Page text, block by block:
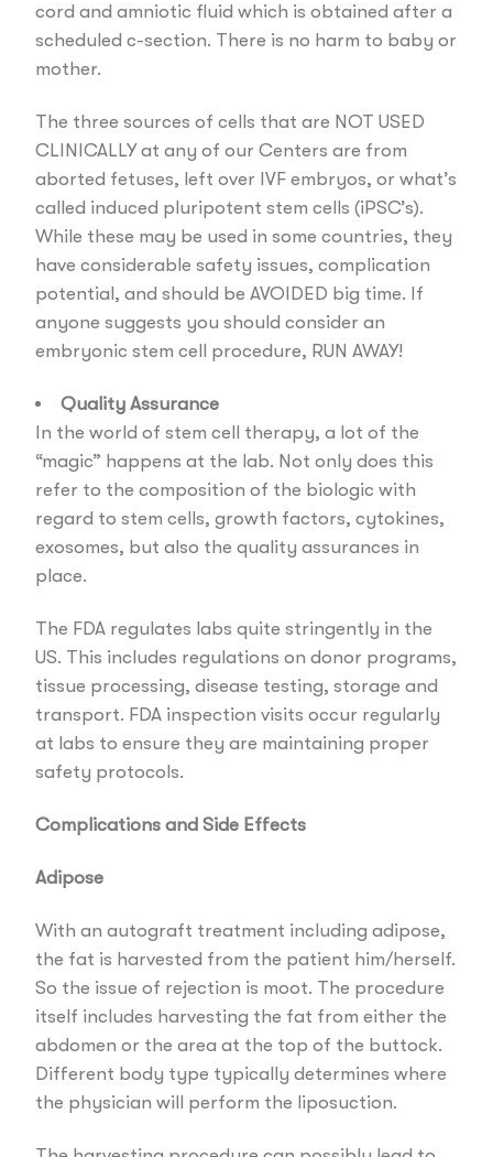
cord and amniotic fluid which is obtained after a
scheduled c-section. There is no harm to baby or
mother.
The three sources of cells that are NOT USED
CLINICALLY at any of our Centers are from
aborted fetuses, left over IVF embryos, or what’s
called induced pluripotent stem cells (iPSC’s).
While these may be used in some countries, they
have considerable safety issues, complication
potential, and should be AVOIDED big time. If
anyone suggests you should consider an
embryonic stem cell procedure, RUN AWAY!
Quality Assurance
In the world of stem cell therapy, a lot of the
“magic” happens at the lab. Not only does this
refer to the composition of the biologic with
regard to stem cells, growth factors, cytokines,
exosomes, but also the quality assurances in
place.
The FDA regulates labs quite stringently in the
US. This includes regulations on donor programs,
tissue processing, disease testing, storage and
transport. FDA inspection visits occur regularly
at labs to ensure they are maintaining proper
safety protocols.
Complications and Side Effects
Adipose
With an autograft treatment including adipose,
the fat is harvested from the patient him/herself.
So the issue of rejection is moot. The procedure
itself includes harvesting the fat from either the
abdomen or the area at the top of the buttock.
Different body type typically determines where
the physician will perform the liposuction.